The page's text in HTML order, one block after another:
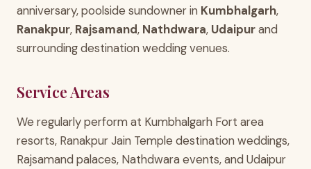
anniversary, poolside sundowner in Kumbhalgarh,
Ranakpur, Rajsamand, Nathdwara, Udaipurand
surrounding destination wedding venues.
Service Areas
We regularly perform at Kumbhalgarh Fort area
resorts, Ranakpur Jain Temple destination weddings,
Rajsamand palaces, Nathdwara events, and Udaipur